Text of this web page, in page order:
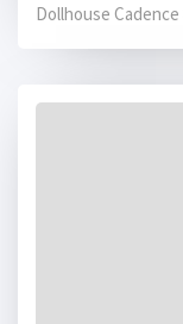
Dollhouse Cadence